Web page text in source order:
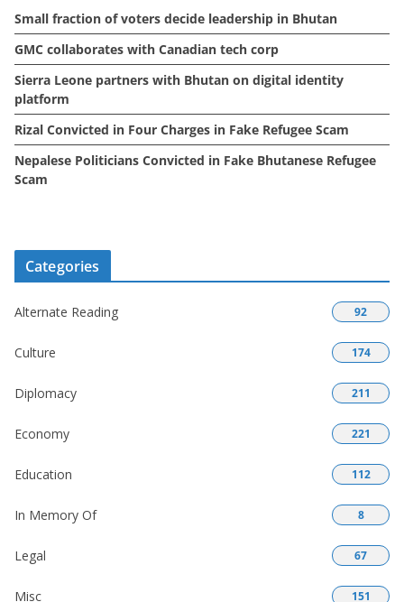
s
Small fraction of voters decide leadership in Bhutan
GMC collaborates with Canadian tech corp
Sierra Leone partners with Bhutan on digital identity
platform
Rizal Convicted in Four Charges in Fake Refugee Scam
Nepalese Politicians Convicted in Fake Bhutanese Refugee
Scam
Categories
Alternate Reading 92
Culture 174
Diplomacy 211
Economy 221
Education 112
In Memory Of 8
Legal 67
Misc 151